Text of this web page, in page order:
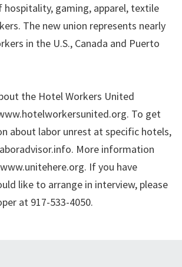
hospitality, gaming, apparel, textile
The new union represents nearly
in the U.S., Canada and Puerto
the Hotel Workers United
To get
about labor unrest at specific hotels,
More information
If you have
like to arrange in interview, please
at 917-533-4050.